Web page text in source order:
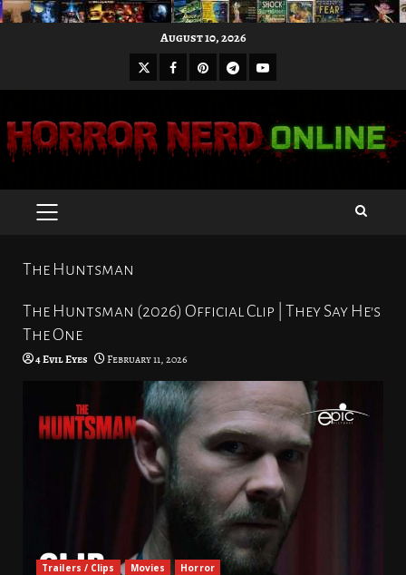
August 10, 2026
X Facebook
Pinterest
Telegram
Youtube
PRIMARY
The Huntsman
The Huntsman (2026) Official Clip | They Say He’s
The One
4 Evil Eyes February 11, 2026
Trailers / Clips Movies Horror